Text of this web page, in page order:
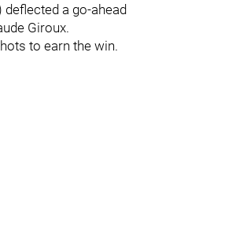
a go-ahead
Giroux.
to earn the win.